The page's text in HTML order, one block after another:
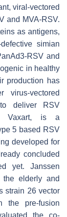
viral-vectored
and MVA-RSV.
as antigens,
simian
RSV and
in healthy
production has
vectored
deliver RSV
Vaxart, is a
5 based RSV
developed for
concluded
yet. Janssen
the elderly and
strain 26 vector
the pre-fusion